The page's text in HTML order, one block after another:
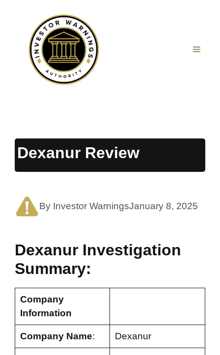
Dexanur Review
By Investor WarningsJanuary 8, 2025
Dexanur Investigation
Summary:
Company
Information
Company Name: Dexanur